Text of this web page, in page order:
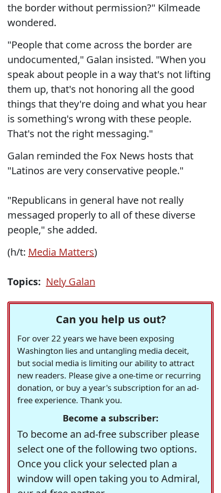
the border without permission?" Kilmeade
wondered.
"People that come across the border are
undocumented," Galan insisted. "When you
speak about people in a way that's not lifting
them up, that's not honoring all the good
things that they're doing and what you hear
is something's wrong with these people.
That's not the right messaging."
Galan reminded the Fox News hosts that
"Latinos are very conservative people."
"Republicans in general have not really
messaged properly to all of these diverse
people," she added.
(h/t: Media Matters)
Topics: Nely Galan
Can you help us out?
For over 22 years we have been exposing
Washington lies and untangling media deceit,
but social media is limiting our ability to attract
new readers. Please give a one-time or recurring
donation, or buy a year's subscription for an ad-
free experience. Thank you.
Become a subscriber:
To become an ad-free subscriber please
select one of the following two options.
Once you click your selected plan a
window will open taking you to Admiral,